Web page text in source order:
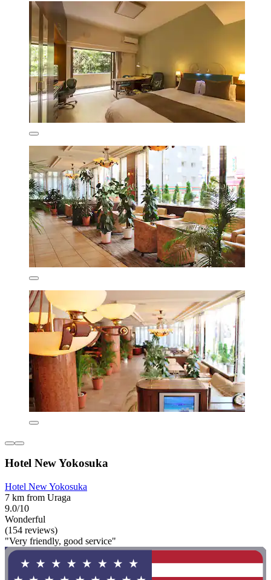
Hotel New Yokosuka
Hotel New Yokosuka
7 km from Uraga
9.0/10
Wonderful
(154 reviews)
"Very friendly, good service"